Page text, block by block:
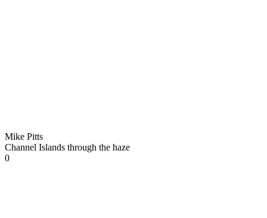
Mike Pitts
Channel Islands through the haze
0